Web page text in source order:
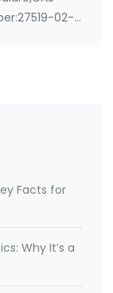
02-4
Facts for
Why It’s a